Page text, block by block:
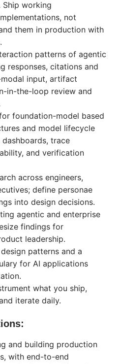
working
not
them in production with
patterns of agentic
responses, citations and
input, artifact
in-the-loop review and
foundation-model based
and model lifecycle
trace
and verification
across engineers,
define personae
into design decisions.
agentic and enterprise
findings for
leadership.
patterns and a
for AI applications
what you ship,
iterate daily.
and building production
with end-to-end